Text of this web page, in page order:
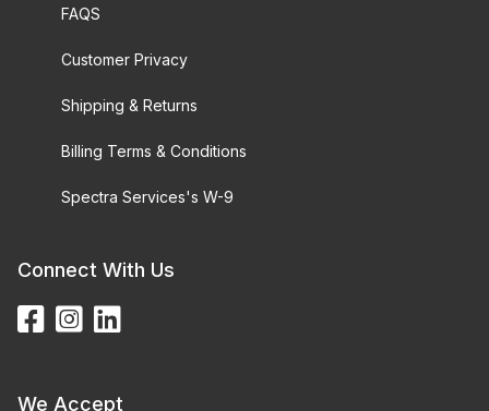
FAQS
Customer Privacy
Shipping & Returns
Billing Terms & Conditions
Spectra Services's W-9
Connect With Us
We Accept